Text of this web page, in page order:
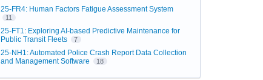
25-FR4: Human Factors Fatigue Assessment System
11
25-FT1: Exploring AI-based Predictive Maintenance for
Public Transit Fleets
7
25-NH1: Automated Police Crash Report Data Collection
and Management Software
18